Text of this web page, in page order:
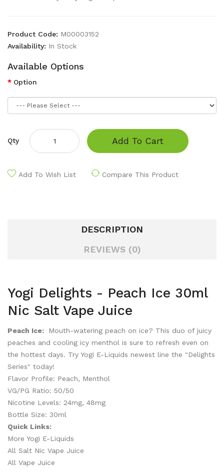
Product Code: M00003152
Availability: In Stock
Available Options
Option
Qty Add To Cart
Add To Wish List Compare This Product
DESCRIPTION
REVIEWS (0)
Yogi Delights - Peach Ice 30ml
Nic Salt Vape Juice
Peach Ice:
Mouth-watering peach on ice? This duo of juicy
peaches and cooling icy menthol is sure to refresh even on
the hottest days. Try Yogi E-Liquids newest line the "Delights
Series" today!
Flavor Profile: Peach, Menthol
VG/PG Ratio: 50/50
Nicotine Levels: 24mg, 48mg
Bottle Size: 30ml
Quick Links:
More Yogi E-Liquids
All Salt Nic Vape Juice
All Vape Juice